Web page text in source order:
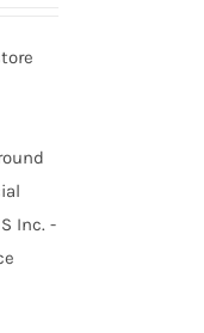
Inc. -